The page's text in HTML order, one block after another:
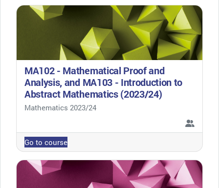
MA102 - Mathematical Proof and
Analysis, and MA103 - Introduction to
Abstract Mathematics (2023/24)
Course category
Mathematics 2023/24
Go to course